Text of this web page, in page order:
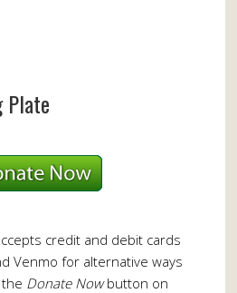
Plate
credit and debit cards
Venmo for alternative ways
Donate Nowbutton on